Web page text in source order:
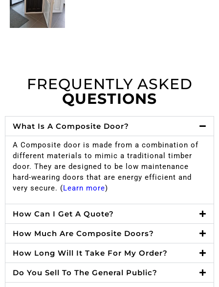
FREQUENTLY ASKED
QUESTIONS
What Is A Composite Door?
A Composite door is made from a combination of
different materials to mimic a traditional timber
door. They are designed to be low maintenance
hard-wearing doors that are energy efficient and
very secure. (Learn more)
How Can I Get A Quote?
How Much Are Composite Doors?
How Long Will It Take For My Order?
Do You Sell To The General Public?